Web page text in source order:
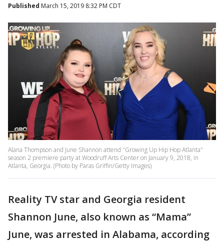
Published March 15, 2019 8:32 PM CDT
Alana Thompson and June Shannon attend "Growing Up Hip Hop Atlanta"
season 2 premiere party at Woodruff Arts Center on January 9, 2018, in
Atlanta, Georgia. (Photo by Paras Griffin/Getty Images)
Reality TV star and Georgia resident
Shannon June, also known as “Mama”
June, was arrested in Alabama, according